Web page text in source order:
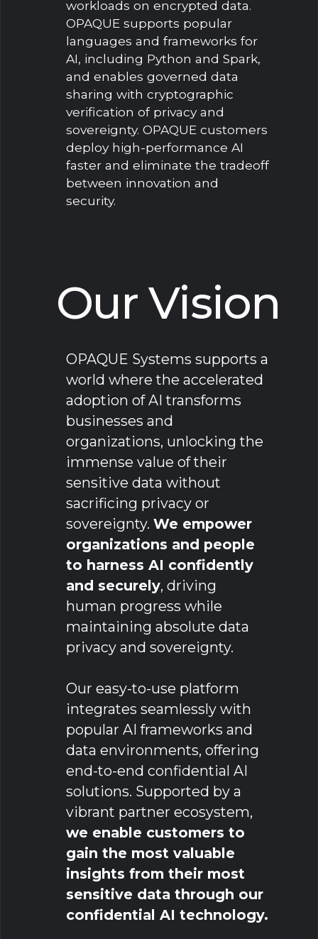
workloads on encrypted data.
OPAQUE supports popular
languages and frameworks for
AI, including Python and Spark,
and enables governed data
sharing with cryptographic
verification of privacy and
sovereignty. OPAQUE customers
deploy high-performance AI
faster and eliminate the tradeoff
between innovation and
security.
Our Vision
OPAQUE Systems supports a
world where the accelerated
adoption of AI transforms
businesses and
organizations, unlocking the
immense value of their
sensitive data without
sacrificing privacy or
sovereignty.We empower
organizations and people
to harness AI confidently
and securely, driving
human progress while
maintaining absolute data
privacy and sovereignty.
Our easy-to-use platform
integrates seamlessly with
popular AI frameworks and
data environments, offering
end-to-end confidential AI
solutions. Supported by a
vibrant partner ecosystem,
we enable customers to
gain the most valuable
insights from their most
sensitive data through our
confidential AI technology.